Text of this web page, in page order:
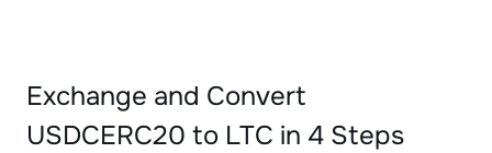
Exchange and Convert
USDCERC20 to LTC in 4 Steps